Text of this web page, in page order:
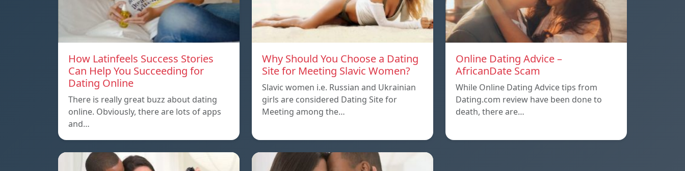
How Latinfeels Success Stories
Can Help You Succeeding for
Dating Online
There is really great buzz about dating
online. Obviously, there are lots of apps
and…
Why Should You Choose a Dating
Site for Meeting Slavic Women?
Slavic women i.e. Russian and Ukrainian
girls are considered Dating Site for
Meeting among the…
Online Dating Advice –
AfricanDate Scam
While Online Dating Advice tips from
Dating.com review have been done to
death, there are…